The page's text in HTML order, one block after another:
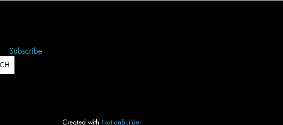
Subscribe
Created with NationBuilder